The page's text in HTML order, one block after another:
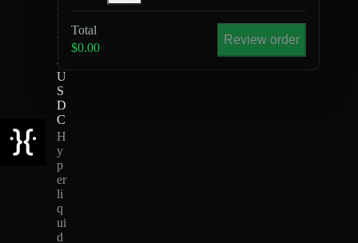
H
E
D
-
U
S
D
C
H
y
p
er
li
q
ui
d
Total
$0.00
Review order